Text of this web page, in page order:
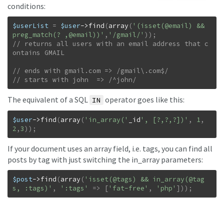
conditions:
$userList = $user->find (array ( '(isset(@email) &&
preg_match(? ,@email))' , '/gmail/' ) ) ;
// returns all users with an email address that c
// starts with john  => /^john/
The equivalent of a SQL IN operator goes like this:
$user->find (array ( 'in_array(' _id ', [?,?,?])' , 1 ,
2 ,3) ) ;
If your document uses an array field, i.e. tags, you can find all
posts by tag with just switching the in_array parameters:
$post->find (array ( 'isset(@tags) && in_array(@tag
s, :tags)' , ':tags' => [ 'fat-free' , 'php' ] ) ) ;